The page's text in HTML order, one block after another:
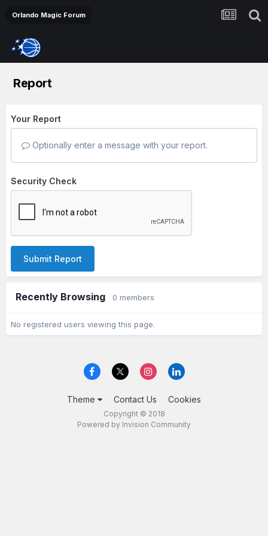
Orlando Magic Forum
Report
Your Report
Optionally enter a message with your report.
Security Check
Submit Report
Recently Browsing 0 members
No registered users viewing this page.
Theme Contact Us Cookies
Copyright © 2018
Powered by Invision Community